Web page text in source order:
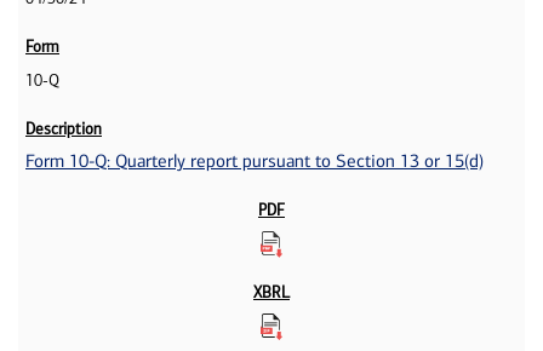
10-Q
Form 10-Q: Quarterly report pursuant to Section 13 or 15(d)